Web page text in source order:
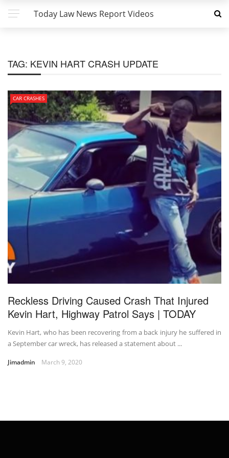
Today Law News Report Videos
TAG: KEVIN HART CRASH UPDATE
CAR CRASHES
Reckless Driving Caused Crash That Injured
Kevin Hart, Highway Patrol Says | TODAY
Kevin Hart, who has been recovering from a back injury he suffered in
a September car wreck, has released a statement about ...
Jimadmin March 9, 2020